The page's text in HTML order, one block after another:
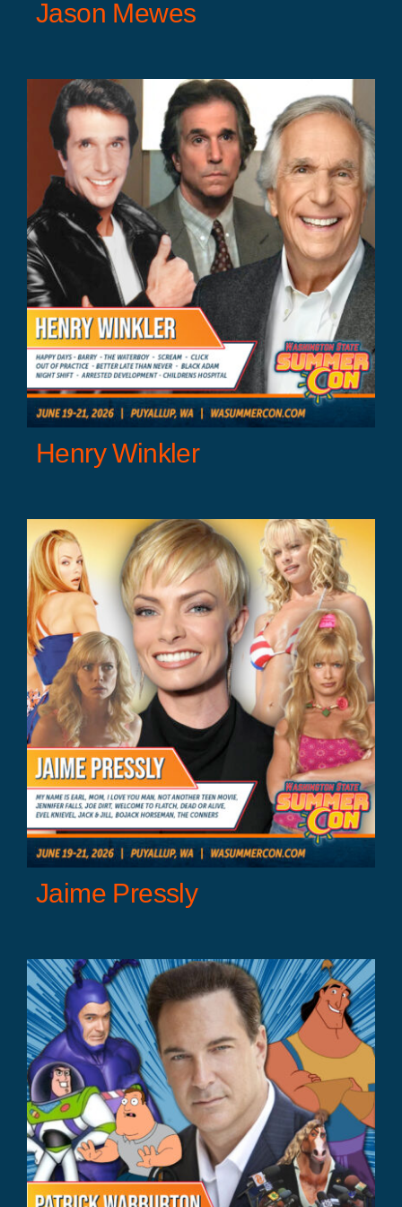
Jason Mewes
Henry Winkler
Jaime Pressly